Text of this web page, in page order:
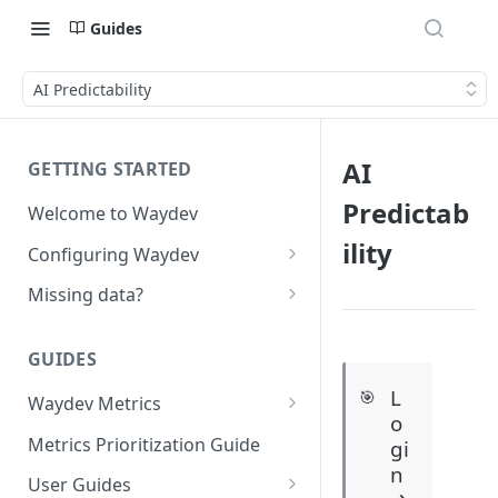
Guides
AI Predictability
GETTING STARTED
Welcome to Waydev
Configuring Waydev
Set up Repositories
Set up Contributors
Merge Profiles
Include new organization's
Set up Teams
Set up Groups
Set up DORA Metrics
Missing data?
Missing Pull Requests
Missing tickets
Missing contributors
Missing repositories
GUIDES
Waydev Metrics
Active Days
Active Weeks
Metrics Prioritization Guide
User Guides
AI
Predictab
ility
🎯
L
o
gi
n